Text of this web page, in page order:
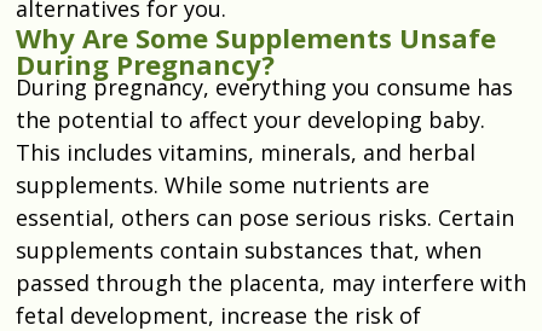
alternatives for you.
Why Are Some Supplements Unsafe
During Pregnancy?
During pregnancy, everything you consume has
the potential to affect your developing baby.
This includes vitamins, minerals, and herbal
supplements. While some nutrients are
essential, others can pose serious risks. Certain
supplements contain substances that, when
passed through the placenta, may interfere with
fetal development, increase the risk of